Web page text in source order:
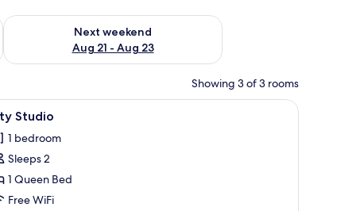
- Aug 16
Next weekend
Aug 21 - Aug 23
Check availability for next weekend Aug 21 - Aug 23
Showing 3 of 3 rooms
a view of a building, and two wall art pieces.A modern hotel room with a bed, bedside
8 Studio
1 bedroom
Sleeps 2
1 Queen Bed
Free WiFi